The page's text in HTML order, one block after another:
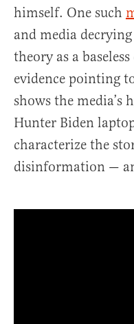
himself. One such
and media
theory as a
evidence pointing
shows the media’s
Hunter Biden
characterize the
disinformation —